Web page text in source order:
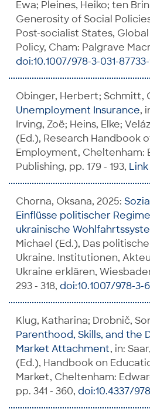
Ewa; Pleines, Heiko; ten
Generosity of Social
Post-socialist States,
Policy, Cham: Palgrave
doi:10.1007/978-3-031-
Obinger, Herbert; Schmitt,
Unemployment Insurance,
Irving, Zoë; Heins, Elke;
(Ed.), Research Handbook
Employment, Cheltenham:
Publishing, pp. 179 - 193, Link
Chorna, Oksana, 2025:
Einflüsse politischer
ukrainische
Michael (Ed.), Das
Ukraine. Institutionen,
Ukraine erklären,
293 - 318, doi:10.1007/978-3-
Klug, Katharina; Drobnič,
Parenthood, Skills, and the
Market Attachment, in:
(Ed.), Handbook on
Market, Cheltenham:
pp. 341 - 360, doi:10.4337/